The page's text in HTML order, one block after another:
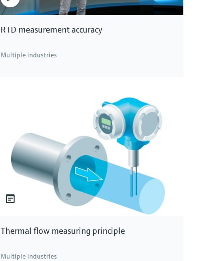
RTD measurement accuracy
Multiple industries
Thermal flow measuring principle
Multiple industries